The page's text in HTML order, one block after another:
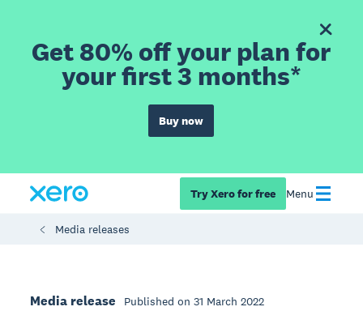
Get 80% off your plan for
your first 3 months*
Buy now
Try Xero for free Menu
Media releases
Media release Published on 31 March 2022